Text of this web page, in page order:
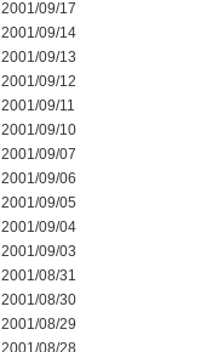
2001/09/17
2001/09/14
2001/09/13
2001/09/12
2001/09/11
2001/09/10
2001/09/07
2001/09/06
2001/09/05
2001/09/04
2001/09/03
2001/08/31
2001/08/30
2001/08/29
2001/08/28